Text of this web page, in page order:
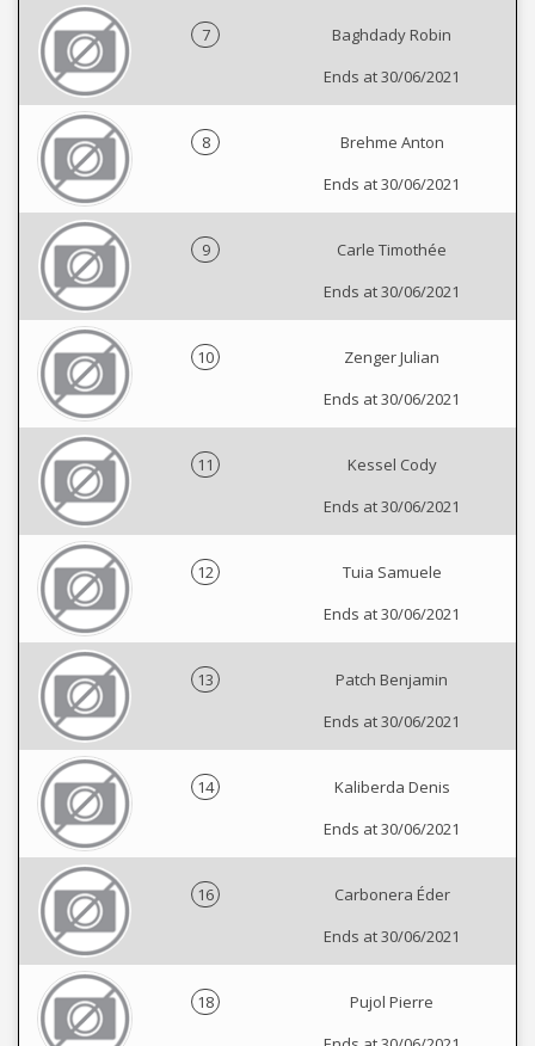
7
Baghdady Robin
Ends at 30/06/2021
8
Brehme Anton
Ends at 30/06/2021
9
Carle Timothée
Ends at 30/06/2021
10
Zenger Julian
Ends at 30/06/2021
11
Kessel Cody
Ends at 30/06/2021
12
Tuia Samuele
Ends at 30/06/2021
13
Patch Benjamin
Ends at 30/06/2021
14
Kaliberda Denis
Ends at 30/06/2021
16
Carbonera Éder
Ends at 30/06/2021
18
Pujol Pierre